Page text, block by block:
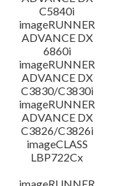
C5840i
imageRUNNER
ADVANCE DX
6860i
imageRUNNER
ADVANCE DX
C3830/C3830i
imageRUNNER
ADVANCE DX
C3826/C3826i
imageCLASS
LBP722Cx